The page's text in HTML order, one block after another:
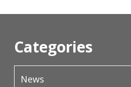
Categories
News